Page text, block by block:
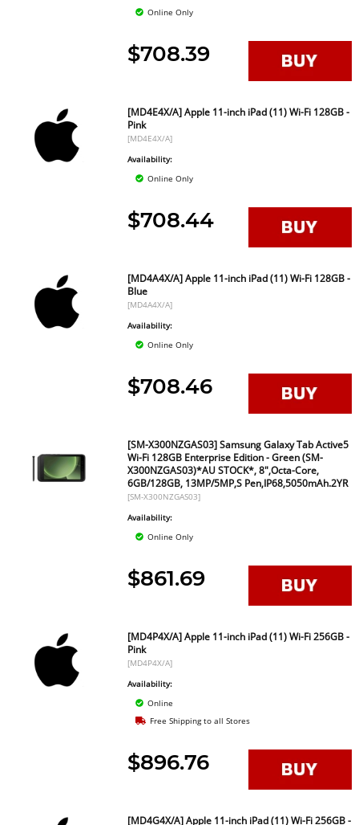
Online Only
$708.39
[MD4E4X/A] Apple 11-inch iPad (11) Wi-Fi 128GB -
Pink
[MD4E4X/A]
Availability:
Online Only
$708.44
[MD4A4X/A] Apple 11-inch iPad (11) Wi-Fi 128GB -
Blue
[MD4A4X/A]
Availability:
Online Only
$708.46
[SM-X300NZGAS03] Samsung Galaxy Tab Active5
Wi-Fi 128GB Enterprise Edition - Green (SM-
X300NZGAS03)*AU STOCK*, 8",Octa-Core,
6GB/128GB, 13MP/5MP,S Pen,IP68,5050mAh.2YR
[SM-X300NZGAS03]
Availability:
Online Only
$861.69
[MD4P4X/A] Apple 11-inch iPad (11) Wi-Fi 256GB -
Pink
[MD4P4X/A]
Availability:
Online
Free Shipping to all Stores
$896.76
[MD4G4X/A] Apple 11-inch iPad (11) Wi-Fi 256GB -